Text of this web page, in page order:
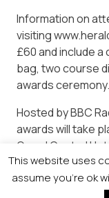
Information on
visiting
£60 and include
bag, two course
awards ceremony.
Hosted by BBC
awards will take
Grand Central
For more
book tickets,
This website uses
assume you're ok